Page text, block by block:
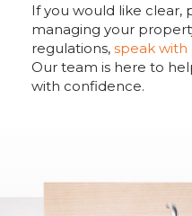
If you would like clear,
managing your
regulations, speak with
Our team is here to
with confidence.